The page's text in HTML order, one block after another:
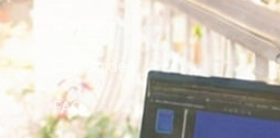
City Guides
FAQ